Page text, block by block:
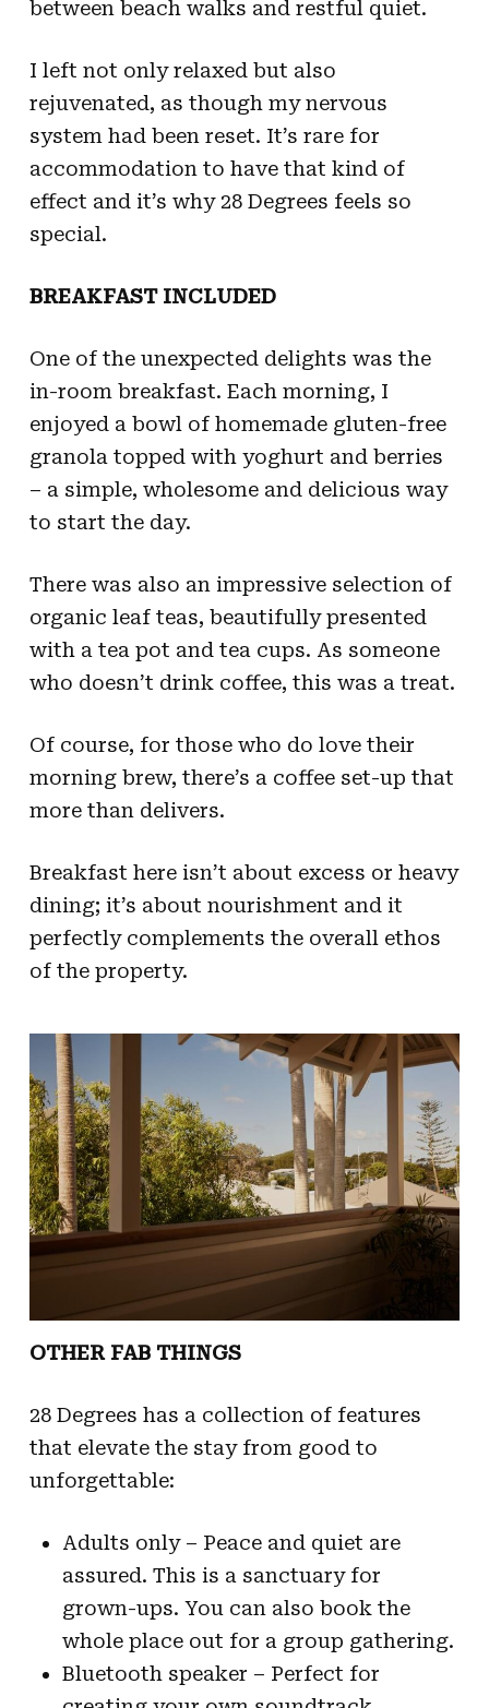
between beach walks and restful quiet.
I left not only relaxed but also
rejuvenated, as though my nervous
system had been reset. It’s rare for
accommodation to have that kind of
effect and it’s why 28 Degrees feels so
special.
BREAKFAST INCLUDED
One of the unexpected delights was the
in-room breakfast. Each morning, I
enjoyed a bowl of homemade gluten-free
granola topped with yoghurt and berries
– a simple, wholesome and delicious way
to start the day.
There was also an impressive selection of
organic leaf teas, beautifully presented
with a tea pot and tea cups. As someone
who doesn’t drink coffee, this was a treat.
Of course, for those who do love their
morning brew, there’s a coffee set-up that
more than delivers.
Breakfast here isn’t about excess or heavy
dining; it’s about nourishment and it
perfectly complements the overall ethos
of the property.
OTHER FAB THINGS
28 Degrees has a collection of features
that elevate the stay from good to
unforgettable:
Adults only – Peace and quiet are
assured. This is a sanctuary for
grown-ups. You can also book the
whole place out for a group gathering.
Bluetooth speaker – Perfect for